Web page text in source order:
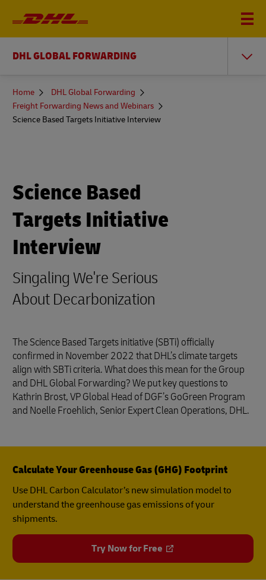
DHL GLOBAL FORWARDING
You
here
Home
DHL Global Forwarding
Freight Forwarding News and Webinars
Science Based Targets Initiative Interview
Science Based
Targets Initiative
Interview
Singaling We're Serious
About Decarbonization
The Science Based Targets initiative (SBTi) officially
confirmed in November 2022 that DHL’s climate targets
align with SBTi criteria. What does this mean for the Group
and DHL Global Forwarding? We put key questions to
Kathrin Brost, VP Global Head of DGF’s GoGreen Program
and Noelle Froehlich, Senior Expert Clean Operations, DHL.
Calculate Your Greenhouse Gas (GHG) Footprint
Use DHL Carbon Calculator’s new simulation model to
understand the greenhouse gas emissions of your
shipments.
Try Now for Free